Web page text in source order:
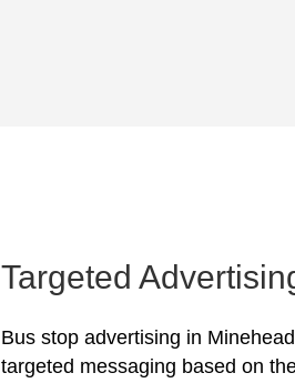
Targeted
Bus stop advertising in
targeted messaging based on